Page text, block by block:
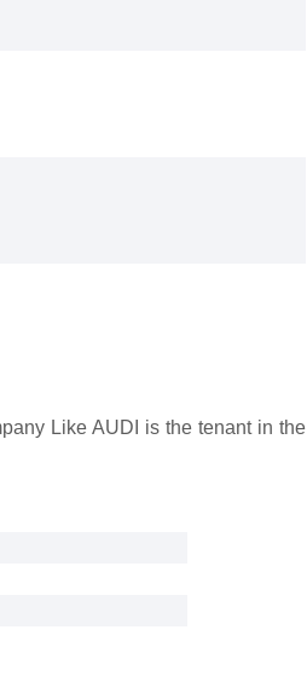
Like AUDI is the tenant in the